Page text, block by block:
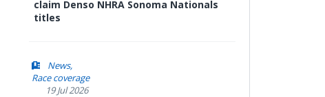
claim Denso NHRA Sonoma Nationals
titles
News
Race coverage
19 Jul 2026